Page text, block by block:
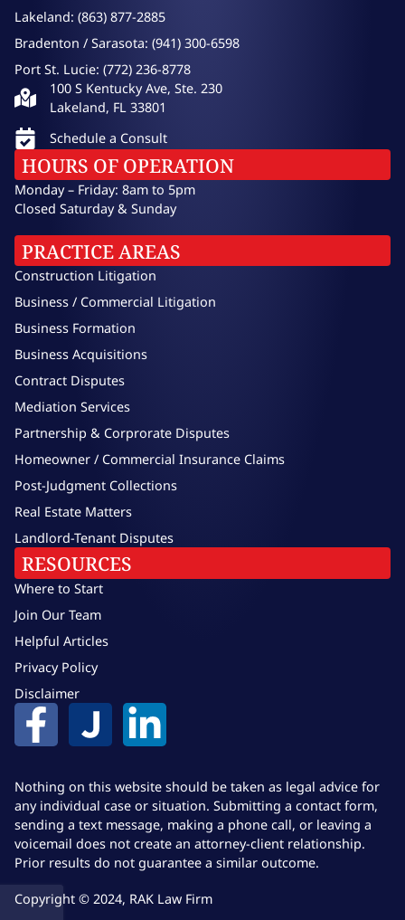
RESOURCES
Where to Start
Join Our Team
Helpful Articles
Privacy Policy
Disclaimer
PRACTICE AREAS
Construction Litigation
Business / Commercial Litigation
Business Formation
Business Acquisitions
Contract Disputes
Mediation Services
Partnership & Corprorate Disputes
Homeowner / Commercial Insurance Claims
Post-Judgment Collections
Real Estate Matters
Landlord-Tenant Disputes
Lakeland: (863) 877-2885
Bradenton / Sarasota: (941) 300-6598
Port St. Lucie: (772) 236-8778
100 S Kentucky Ave, Ste. 230
Lakeland, FL 33801
Schedule a Consult
HOURS OF OPERATION
Monday – Friday: 8am to 5pm
Closed Saturday & Sunday
Nothing on this website should be taken as legal advice for
any individual case or situation. Submitting a contact form,
sending a text message, making a phone call, or leaving a
voicemail does not create an attorney-client relationship.
Prior results do not guarantee a similar outcome.
Copyright © 2024, RAK Law Firm